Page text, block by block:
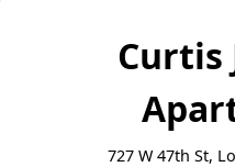
Curtis
727 W 47th St,